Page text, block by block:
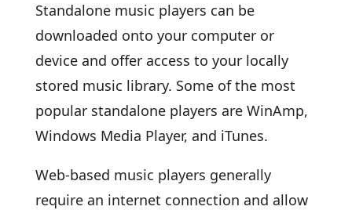
Standalone music players can be
downloaded onto your computer or
device and offer access to your locally
stored music library. Some of the most
popular standalone players are WinAmp,
Windows Media Player, and iTunes.
Web-based music players generally
require an internet connection and allow